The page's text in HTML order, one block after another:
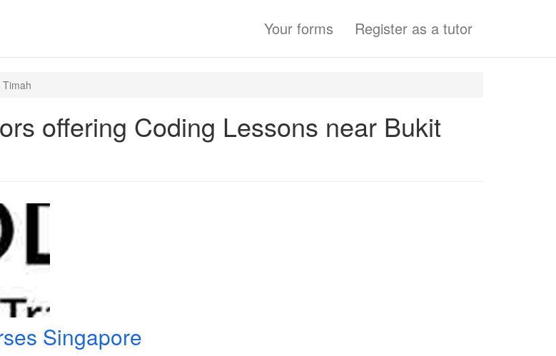
Your forms Register as a tutor
Timah
offering Coding Lessons near Bukit
Singapore